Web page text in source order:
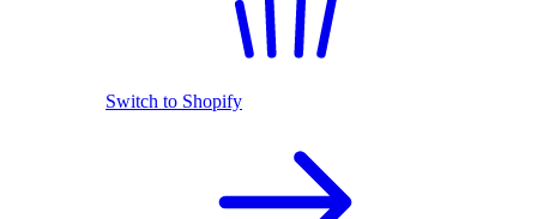
Switch to Shopify